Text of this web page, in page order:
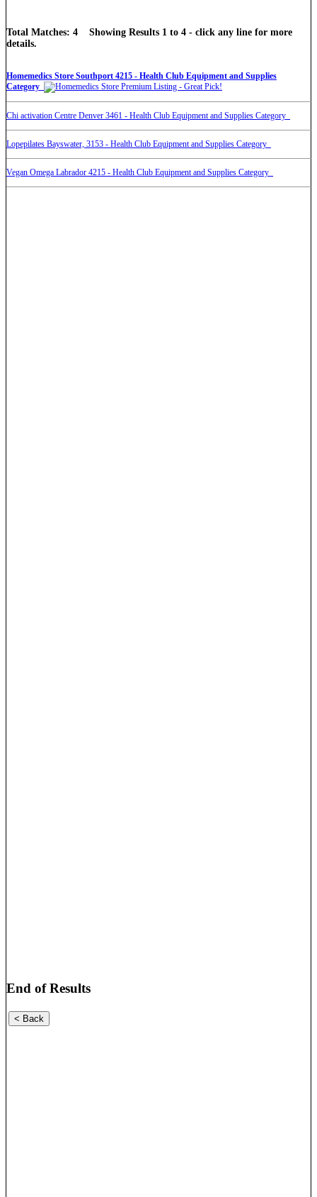
Total Matches: 4 Showing Results 1 to 4 - click any line for more
details.
Homemedics Store Southport 4215 - Health Club Equipment and Supplies
Category
Chi activation Centre Denver 3461 - Health Club Equipment and Supplies Category
Lopepilates Bayswater, 3153 - Health Club Equipment and Supplies Category
Vegan Omega Labrador 4215 - Health Club Equipment and Supplies Category
End of Results